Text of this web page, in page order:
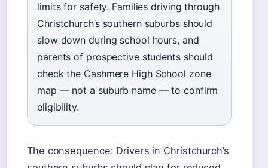
limits for safety. Families driving through
Christchurch’s southern suburbs should
slow down during school hours, and
parents of prospective students should
check the Cashmere High School zone
map — not a suburb name — to confirm
eligibility.
The consequence: Drivers in Christchurch’s